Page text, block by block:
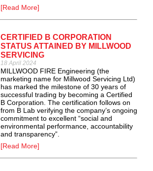
[Read More]
CERTIFIED B CORPORATION
STATUS ATTAINED BY MILLWOOD
SERVICING
18 April 2024
MILLWOOD FIRE Engineering (the
marketing name for Millwood Servicing Ltd)
has marked the milestone of 30 years of
successful trading by becoming a Certified
B Corporation. The certification follows on
from B Lab verifying the company’s ongoing
commitment to excellent “social and
environmental performance, accountability
and transparency”.
[Read More]